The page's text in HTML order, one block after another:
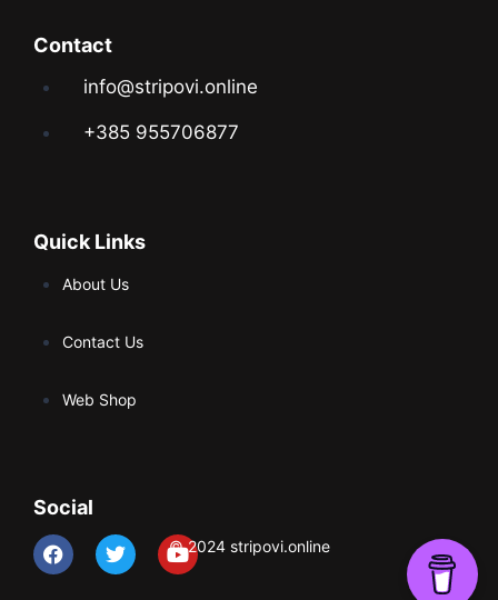
Contact
info@stripovi.online
+385 955706877
Quick Links
About Us
Contact Us
Web Shop
Social
© 2024 stripovi.online